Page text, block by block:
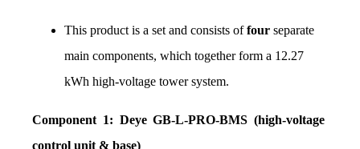
This product is a set and consists of four separate
main components, which together form a 12.27
kWh high-voltage tower system.
Component 1: Deye GB-L-PRO-BMS (high-voltage
control unit & base)